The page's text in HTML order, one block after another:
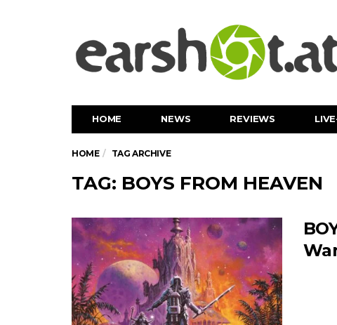
HOME NEWS REVIEWS
HOME TAG ARCHIVE
TAG: BOYS FROM HEAVEN